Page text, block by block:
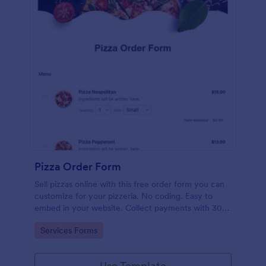
Pizza Order Form
Sell pizzas online with this free order form you can
customize for your pizzeria. No coding. Easy to
embed in your website. Collect payments with 30+
Go to Category:
Services Forms